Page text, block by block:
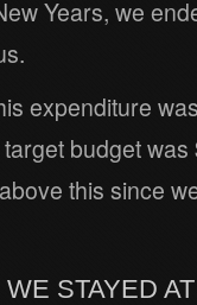
Years, we
expenditure
budget
this since
STAYED AT